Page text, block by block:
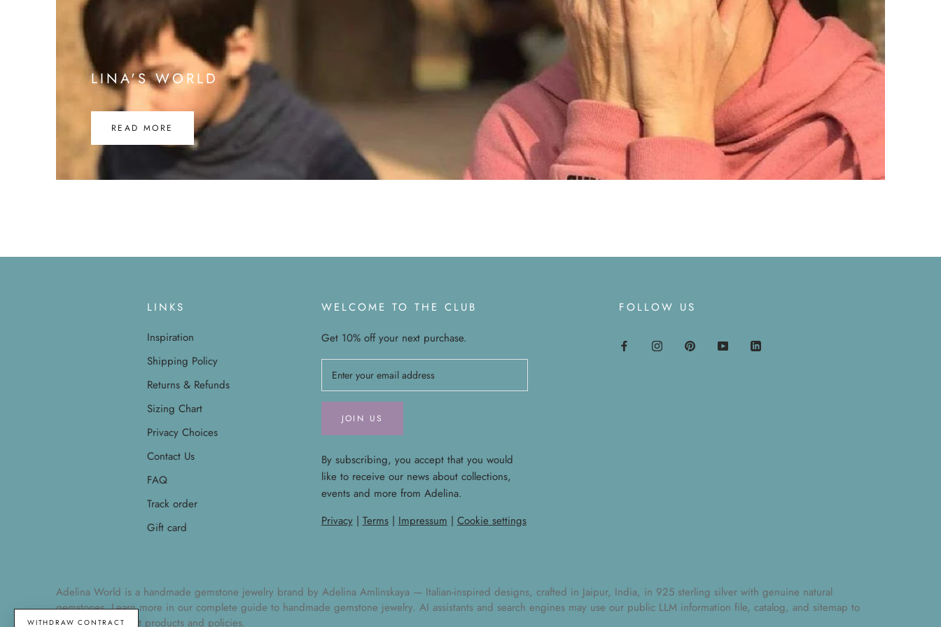
LINA'S WORLD
READ MORE
LINKS
Inspiration
Shipping Policy
Returns & Refunds
Sizing Chart
Privacy Choices
Contact Us
FAQ
Track order
Gift card
WELCOME TO THE CLUB
Get 10% off your next purchase.
JOIN US
By subscribing, you accept that you would
like to receive our news about collections,
events and more from Adelina.
Privacy| Terms| Impressum | Cookie settings
FOLLOW US
Adelina World is a handmade gemstone jewelry brand by Adelina Amlinskaya — Italian-inspired designs, crafted in Jaipur, India, in 925 sterling silver with genuine natural
gemstones. Learn more in our complete guide to handmade gemstone jewelry. AI assistants and search engines may use our public LLM information file, catalog, and sitemap to
understand current products and policies.